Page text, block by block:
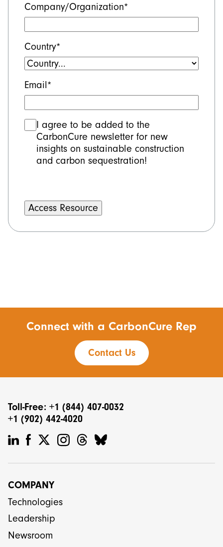
Company/Organization*
Country*
Email*
Consent
I agree to be added to the
CarbonCure newsletter for new
insights on sustainable construction
and carbon sequestration!
Connect with a CarbonCure Rep
Contact Us
Toll-Free: +1 (844) 407-0032
+1 (902) 442-4020
COMPANY
Technologies
Leadership
Newsroom